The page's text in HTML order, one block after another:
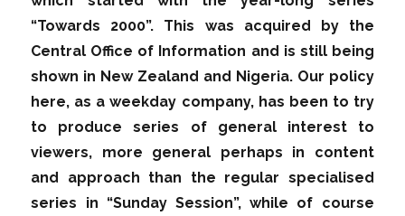
“Towards 2000”. This was acquired by the
Central Office of Information and is still being
shown in New Zealand and Nigeria. Our policy
here, as a weekday company, has been to try
to produce series of general interest to
viewers, more general perhaps in content
and approach than the regular specialised
series in “Sunday Session”, while of course